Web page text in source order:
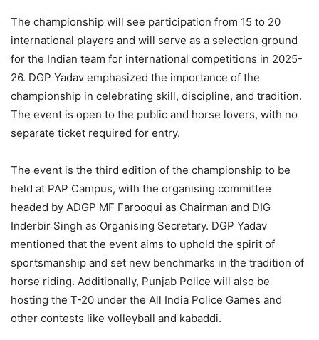
The championship will see participation from 15 to 20
international players and will serve as a selection ground
for the Indian team for international competitions in 2025-
26. DGP Yadav emphasized the importance of the
championship in celebrating skill, discipline, and tradition.
The event is open to the public and horse lovers, with no
separate ticket required for entry.
The event is the third edition of the championship to be
held at PAP Campus, with the organising committee
headed by ADGP MF Farooqui as Chairman and DIG
Inderbir Singh as Organising Secretary. DGP Yadav
mentioned that the event aims to uphold the spirit of
sportsmanship and set new benchmarks in the tradition of
horse riding. Additionally, Punjab Police will also be
hosting the T-20 under the All India Police Games and
other contests like volleyball and kabaddi.